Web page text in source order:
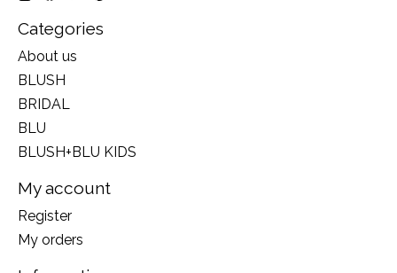
Categories
About us
BLUSH
BRIDAL
BLU
BLUSH+BLU KIDS
My account
Register
My orders